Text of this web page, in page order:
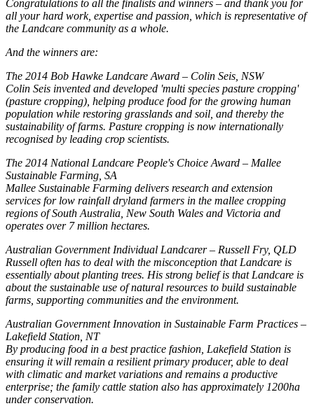
Congratulations to all the finalists and winners – and thank you for
all your hard work, expertise and passion, which is representative of
the Landcare community as a whole.
And the winners are:
The 2014 Bob Hawke Landcare Award – Colin Seis, NSW
Colin Seis invented and developed 'multi species pasture cropping'
(pasture cropping), helping produce food for the growing human
population while restoring grasslands and soil, and thereby the
sustainability of farms. Pasture cropping is now internationally
recognised by leading crop scientists.
The 2014 National Landcare People's Choice Award – Mallee
Sustainable Farming, SA
Mallee Sustainable Farming delivers research and extension
services for low rainfall dryland farmers in the mallee cropping
regions of South Australia, New South Wales and Victoria and
operates over 7 million hectares.
Australian Government Individual Landcarer – Russell Fry, QLD
Russell often has to deal with the misconception that Landcare is
essentially about planting trees. His strong belief is that Landcare is
about the sustainable use of natural resources to build sustainable
farms, supporting communities and the environment.
Australian Government Innovation in Sustainable Farm Practices –
Lakefield Station, NT
By producing food in a best practice fashion, Lakefield Station is
ensuring it will remain a resilient primary producer, able to deal
with climatic and market variations and remains a productive
enterprise; the family cattle station also has approximately 1200ha
under conservation.